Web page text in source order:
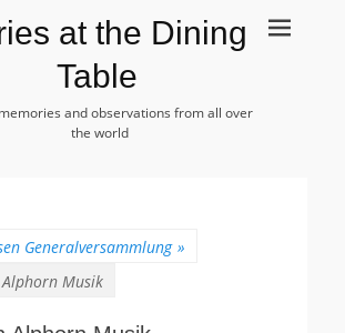
at the Dining
Table
and observations from all over
the world
Generalversammlung »
Musik